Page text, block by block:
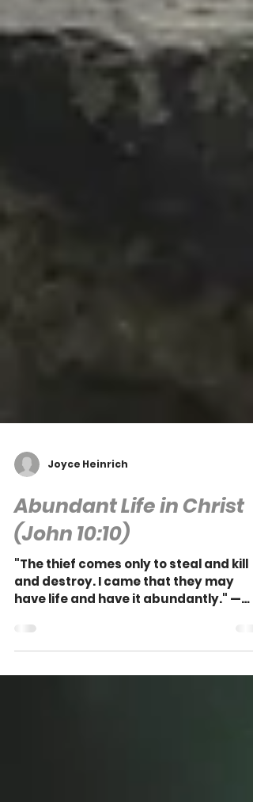
Joyce Heinrich
Abundant Life in Christ
(John 10:10)
"The thief comes only to steal and kill
and destroy. I came that they may